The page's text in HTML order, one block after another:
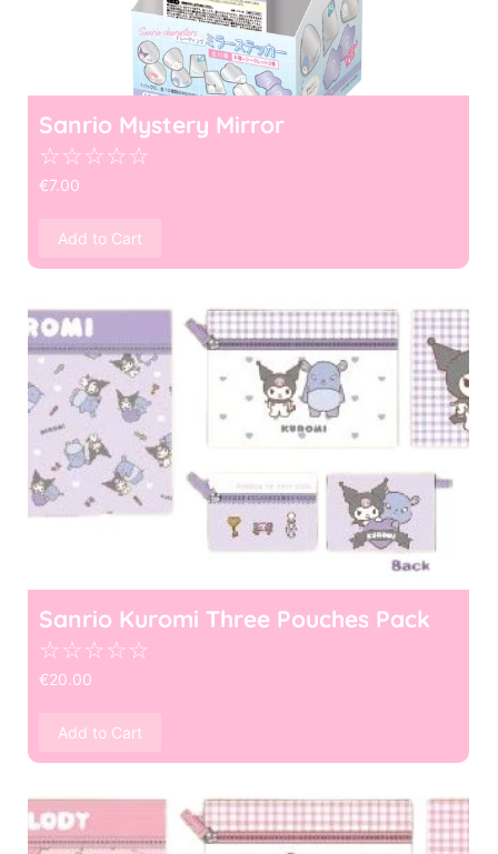
Sanrio Mystery Mirror
☆☆☆☆☆
€7.00
Add to Cart
Sanrio Kuromi Three Pouches Pack
☆☆☆☆☆
€20.00
Add to Cart